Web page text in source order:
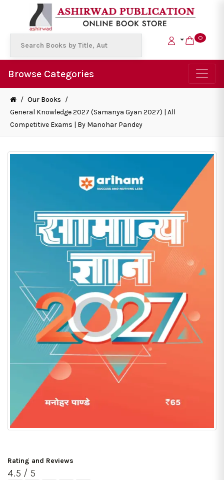
0
Browse Categories
/ Our Books /
General Knowledge 2027 (Samanya Gyan 2027) | All
Competitive Exams | By Manohar Pandey
Rating and Reviews
4.5 / 5